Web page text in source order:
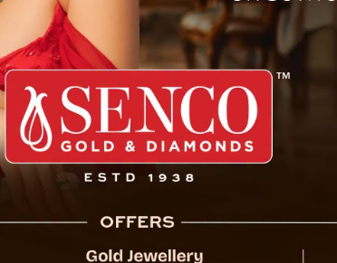
Gangtok, 03 October : Chief Minister
government employees have the
allowed to pursue business or any
this policy, eligible employees will receive
remain unaffected during the leave period.
departments are excluded from availing this